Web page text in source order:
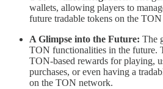
wallets, allowing players to
future tradable tokens on the
A Glimpse into the Future: The
TON functionalities in the future.
TON-based rewards for playing,
purchases, or even having a
on the TON network.